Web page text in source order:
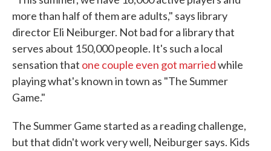
more than half of them are adults," says library
director Eli Neiburger. Not bad for a library that
serves about 150,000 people. It's such a local
sensation that one couple even got marriedwhile
playing what's known in town as "The Summer
Game."
The Summer Game started as a reading challenge,
but that didn't work very well, Neiburger says. Kids